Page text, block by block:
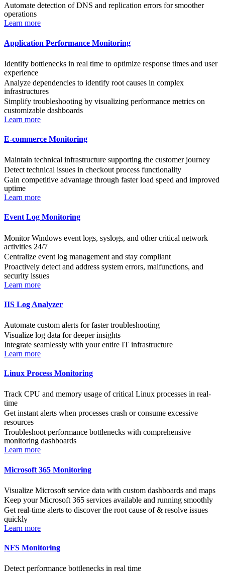
Automate detection of DNS and replication errors for smoother
operations
Learn more
Application Performance Monitoring
Identify bottlenecks in real time to optimize response times and user
experience
Analyze dependencies to identify root causes in complex
infrastructures
Simplify troubleshooting by visualizing performance metrics on
customizable dashboards
Learn more
E-commerce Monitoring
Maintain technical infrastructure supporting the customer journey
Detect technical issues in checkout process functionality
Gain competitive advantage through faster load speed and improved
uptime
Learn more
Event Log Monitoring
Monitor Windows event logs, syslogs, and other critical network
activities 24/7
Centralize event log management and stay compliant
Proactively detect and address system errors, malfunctions, and
security issues
Learn more
IIS Log Analyzer
Automate custom alerts for faster troubleshooting
Visualize log data for deeper insights
Integrate seamlessly with your entire IT infrastructure
Learn more
Linux Process Monitoring
Track CPU and memory usage of critical Linux processes in real-
time
Get instant alerts when processes crash or consume excessive
resources
Troubleshoot performance bottlenecks with comprehensive
monitoring dashboards
Learn more
Microsoft 365 Monitoring
Visualize Microsoft service data with custom dashboards and maps
Keep your Microsoft 365 services available and running smoothly
Get real-time alerts to discover the root cause of & resolve issues
quickly
Learn more
NFS Monitoring
Detect performance bottlenecks in real time